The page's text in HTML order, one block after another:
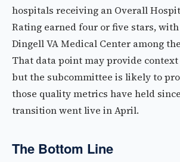
hospitals receiving an Overall
Rating earned four or five stars, with
Dingell VA Medical Center among
That data point may provide
but the subcommittee is likely to
those quality metrics have held
transition went live in April.
The Bottom Line